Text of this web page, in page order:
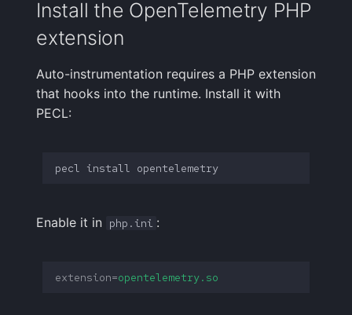
Handling Sensitive Data
index
Trim Big Logs to Cut Costs
Monitoring Costs
Extracting Fields & Metrics
See also
Sampling
Weekly Health Reports
Correlating User
Changelog
Creative Use Cases Squadcast
Telegram
VictorOps
Install the OpenTelemetry PHP
extension
Auto-instrumentation requires a PHP extension
that hooks into the runtime. Install it with
PECL:
pecl install
Enable it in php.ini :
extension=opentelemetry.so